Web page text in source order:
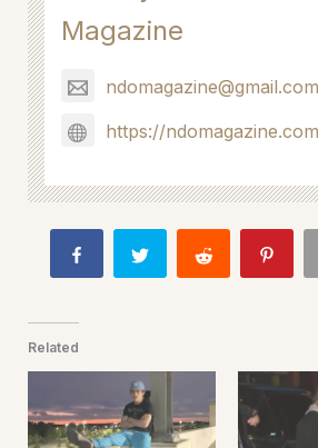
Magazine
ndomagazine@gmail.com
https://ndomagazine.com
Related